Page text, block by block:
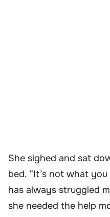
She sighed and sat
bed. “It’s not what
has always struggled
she needed the help